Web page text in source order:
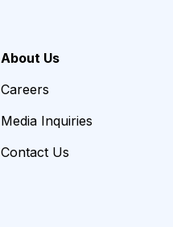
About Us
Careers
Media Inquiries
Contact Us